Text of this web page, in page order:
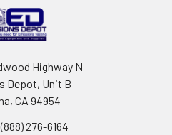
Highway N
Depot, Unit B
CA 94954
276-6164